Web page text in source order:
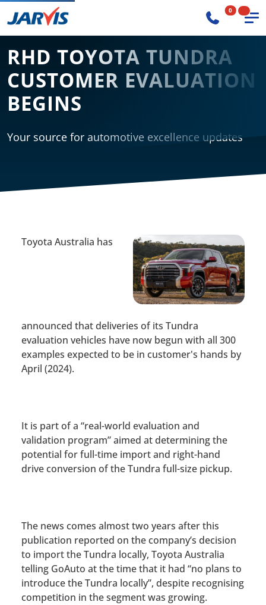
0
RHD TOYOTA TUNDRA
CUSTOMER EVALUATION
BEGINS
Your source for automotive excellence updates
Toyota Australia has
announced that deliveries of its Tundra
evaluation vehicles have now begun with all 300
examples expected to be in customer's hands by
April (2024).
It is part of a “real-world evaluation and
validation program” aimed at determining the
potential for full-time import and right-hand
drive conversion of the Tundra full-size pickup.
The news comes almost two years after this
publication reported on the company’s decision
to import the Tundra locally, Toyota Australia
telling GoAuto at the time that it had “no plans to
introduce the Tundra locally”, despite recognising
competition in the segment was growing.